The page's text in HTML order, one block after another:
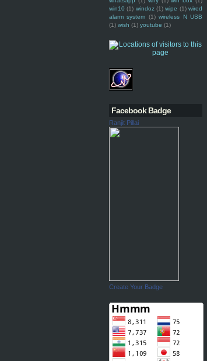
win10 (1) windoz (1) wipe (1) wired
alarm system (1) wireless N USB
(1) wish (1) youtube (1)
Facebook Badge
Ranjit Pillai
Create Your Badge